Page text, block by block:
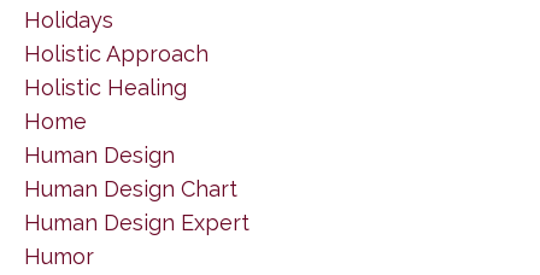
Holidays
Holistic Approach
Holistic Healing
Home
Human Design
Human Design Chart
Human Design Expert
Humor